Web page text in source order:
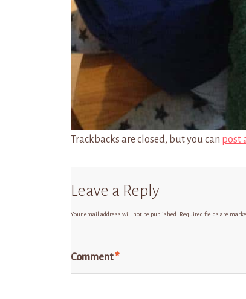
Trackbacks are closed, but you can post
Leave a Reply
Your email address will not be published. Required fields are
Comment*